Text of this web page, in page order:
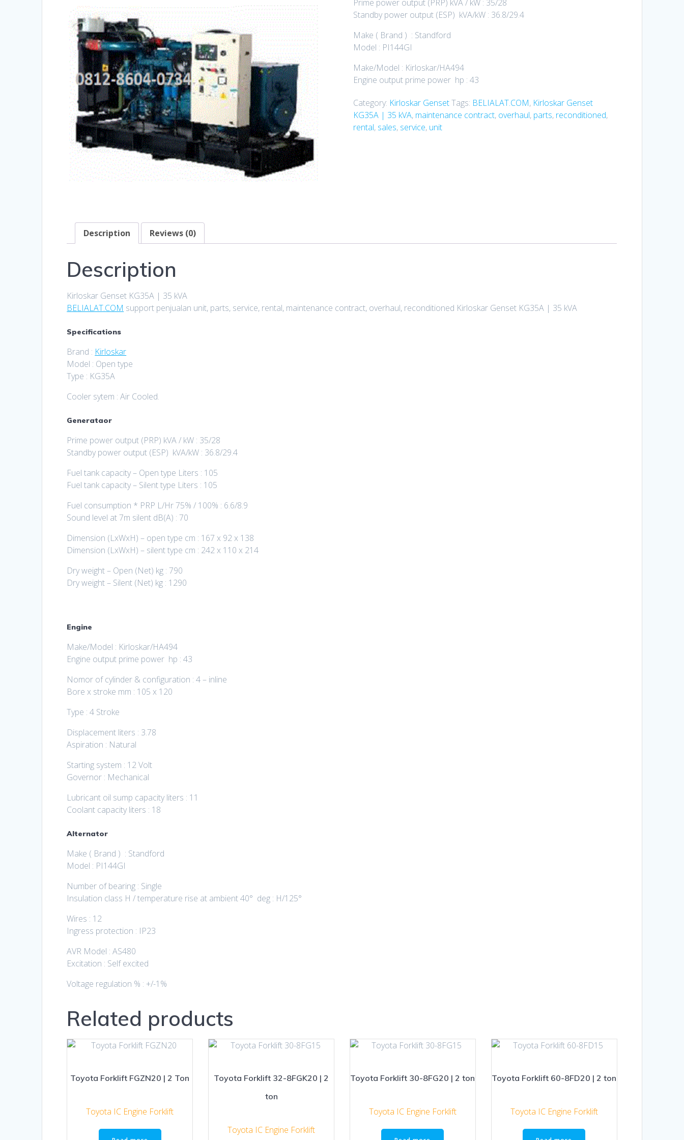
Prime power output (PRP) kVA / kW : 35/28
Standby power output (ESP) kVA/kW : 36.8/29.4
Make ( Brand ) : Standford
Model : PI144GI
Make/Model : Kirloskar/HA494
Engine output prime power hp : 43
Category: Kirloskar GensetTags: BELIALAT.COM, Kirloskar Genset
KG35A | 35 kVA, maintenance contract, overhaul, parts, reconditioned,
rental, sales, service, unit
Description Reviews (0)
Description
Kirloskar Genset KG35A | 35 kVA
BELIALAT.COM support penjualan unit, parts, service, rental, maintenance contract, overhaul, reconditioned Kirloskar Genset KG35A | 35 kVA
Specifications
Brand : Kirloskar
Model : Open type
Type : KG35A
Cooler sytem : Air Cooled.
Generataor
Prime power output (PRP) kVA / kW : 35/28
Standby power output (ESP) kVA/kW : 36.8/29.4
Fuel tank capacity – Open type Liters : 105
Fuel tank capacity – Silent type Liters : 105
Fuel consumption * PRP L/Hr 75% / 100% : 6.6/8.9
Sound level at 7m silent dB(A) : 70
Dimension (LxWxH) – open type cm : 167 x 92 x 138
Dimension (LxWxH) – silent type cm : 242 x 110 x 214
Dry weight – Open (Net) kg : 790
Dry weight – Silent (Net) kg : 1290
Engine
Make/Model : Kirloskar/HA494
Engine output prime power hp : 43
Nomor of cylinder & configuration : 4 – inline
Bore x stroke mm : 105 x 120
Type : 4 Stroke
Displacement liters : 3.78
Aspiration : Natural
Starting system : 12 Volt
Governor : Mechanical
Lubricant oil sump capacity liters : 11
Coolant capacity liters : 18
Alternator
Make ( Brand ) : Standford
Model : PI144GI
Number of bearing : Single
Insulation class H / temperature rise at ambient 40° deg : H/125°
Wires : 12
Ingress protection : IP23
AVR Model : AS480
Excitation : Self excited
Voltage regulation % : +/-1%
Related products
Toyota Forklift FGZN20 | 2 Ton
Toyota IC Engine Forklift
Toyota Forklift 32-8FGK20 | 2
ton
Toyota IC Engine Forklift
Toyota Forklift 30-8FG20 | 2 ton
Toyota IC Engine Forklift
Toyota Forklift 60-8FD20 | 2 ton
Toyota IC Engine Forklift